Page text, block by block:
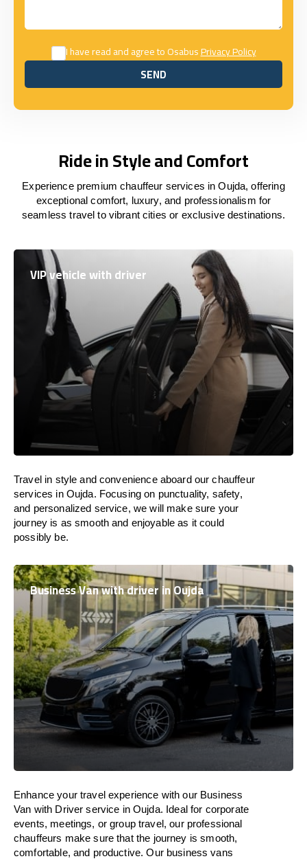
I have read and agree to OsabusPrivacy Policy
SEND
SEND
Ride in Style and Comfort
Experience premium chauffeur services in Oujda, offering
exceptional comfort, luxury, and professionalism for
seamless travel to vibrant cities or exclusive destinations.
VIP vehicle with driver
Travel in style and convenience aboardour chauffeur
services in Oujda. Focusing on punctuality, safety,
and personalized service, wewill make sure your
journey is as smooth and enjoyable as it could
possibly be.
Business Van with driver in Oujda
Enhance your travel experience with our Business
Van with Driver service in Oujda. Idealfor corporate
events, meetings, or group travel, our professional
chauffeurs make sure that the journey issmooth,
comfortable, and productive. Our business vans